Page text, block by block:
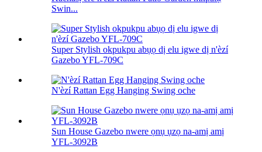
Swin...
Super Stylish okpukpu abụọ dị elu igwe dị n'èzí
Gazebo YFL-709C
N'èzí Rattan Egg Hanging Swing oche
Sun House Gazebo nwere ọnụ ụzọ na-amị amị
YFL-3092B